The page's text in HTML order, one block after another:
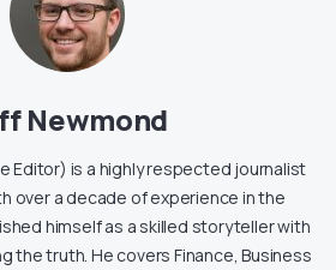
Newmond
Editor) is a highly respected journalist
over a decade of experience in the
himself as a skilled storyteller with
the truth. He covers Finance, Business